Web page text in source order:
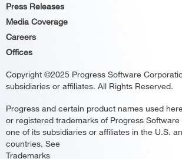
Press Releases
Media Coverage
Careers
Offices
Copyright ©2025 Progress Software
subsidiaries or affiliates. All Rights Reserved.
Progress and certain product names used
or registered trademarks of Progress
one of its subsidiaries or affiliates in the U.S.
countries. See
Trademarks